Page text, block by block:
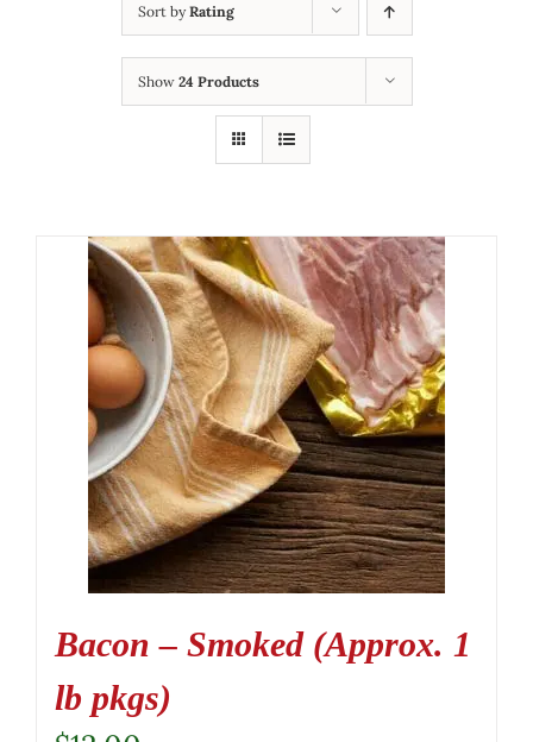
Sort byRating
Show 24 Products
Bacon – Smoked (Approx. 1
lb pkgs)